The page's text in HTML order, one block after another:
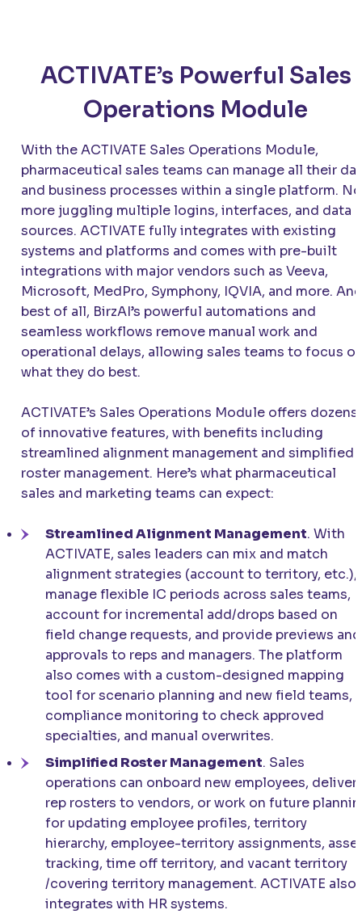
ACTIVATE’s Powerful Sales
Operations Module
With the ACTIVATE Sales Operations Module,
pharmaceutical sales teams can manage all their
and business processes within a single platform. No
more juggling multiple logins, interfaces, and data
sources. ACTIVATE fully integrates with existing
systems and platforms and comes with pre-built
integrations with major vendors such as Veeva,
Microsoft, MedPro, Symphony, IQVIA, and more. And
best of all, BirzAI’s powerful automations and
seamless workflows remove manual work and
operational delays, allowing sales teams to focus
what they do best.
ACTIVATE’s Sales Operations Module offers dozens
of innovative features, with benefits including
streamlined alignment management and simplified
roster management. Here’s what pharmaceutical
sales and marketing teams can expect:
Streamlined Alignment Management. With
ACTIVATE, sales leaders can mix and match
alignment strategies (account to territory, etc.),
manage flexible IC periods across sales teams,
account for incremental add/drops based on
field change requests, and provide previews and
approvals to reps and managers. The platform
also comes with a custom-designed mapping
tool for scenario planning and new field teams,
compliance monitoring to check approved
specialties, and manual overwrites.
Simplified Roster Management. Sales
operations can onboard new employees, deliver
rep rosters to vendors, or work on future
for updating employee profiles, territory
hierarchy, employee-territory assignments,
tracking, time off territory, and vacant territory
/covering territory management. ACTIVATE also
integrates with HR systems.